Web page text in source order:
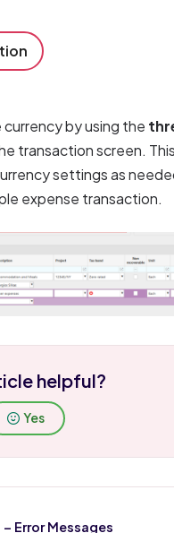
currency by using the
transaction screen.
settings as
expense transaction.
helpful?
Yes
Error Messages